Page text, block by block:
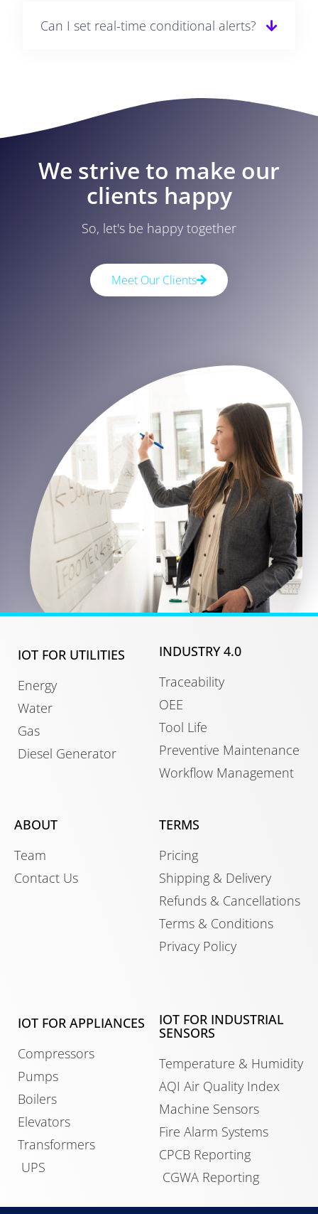
Can I set real-time conditional alerts?
We strive to make our
clients happy
So, let's be happy together
Meet Our Clients
IOT FOR UTILITIES
Energy
Water
Gas
Diesel Generator
INDUSTRY 4.0
Traceability
OEE
Tool Life
Preventive Maintenance
Workflow Management
ABOUT
Team
Contact Us
TERMS
Pricing
Shipping & Delivery
Refunds & Cancellations
Terms & Conditions
Privacy Policy
IOT FOR APPLIANCES
Compressors
Pumps
Boilers
Elevators
Transformers
UPS
IOT FOR INDUSTRIAL
SENSORS
Temperature & Humidity
AQI Air Quality Index
Machine Sensors
Fire Alarm Systems
CPCB Reporting
CGWA Reporting